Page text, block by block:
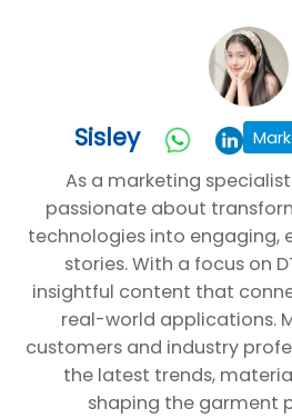
Sisley
As a marketing specialist
passionate about
technologies into
stories. With a focus on
insightful content that
real-world applications.
customers and industry
the latest trends,
shaping the garment